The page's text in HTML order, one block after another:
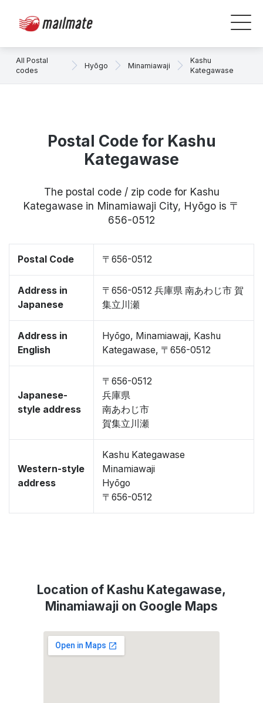
All Postal
codes
Hyōgo Minamiawaji
Kashu
Kategawase
Postal Code for Kashu
Kategawase
The postal code / zip code for Kashu
Kategawase in Minamiawaji City, Hyōgo is 〒
656-0512
Postal Code 〒656-0512
Address in
Japanese
〒656-0512 兵庫県 南あわじ市 賀
集立川瀬
Address in
English
Hyōgo, Minamiawaji, Kashu
Kategawase, 〒656-0512
Japanese-
style address
〒656-0512
兵庫県
南あわじ市
賀集立川瀬
Western-style
address
Kashu Kategawase
Minamiawaji
Hyōgo
〒656-0512
Location of Kashu Kategawase,
Minamiawaji on Google Maps